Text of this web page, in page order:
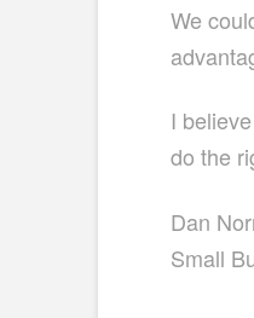
We
I
do the
Dan
Small